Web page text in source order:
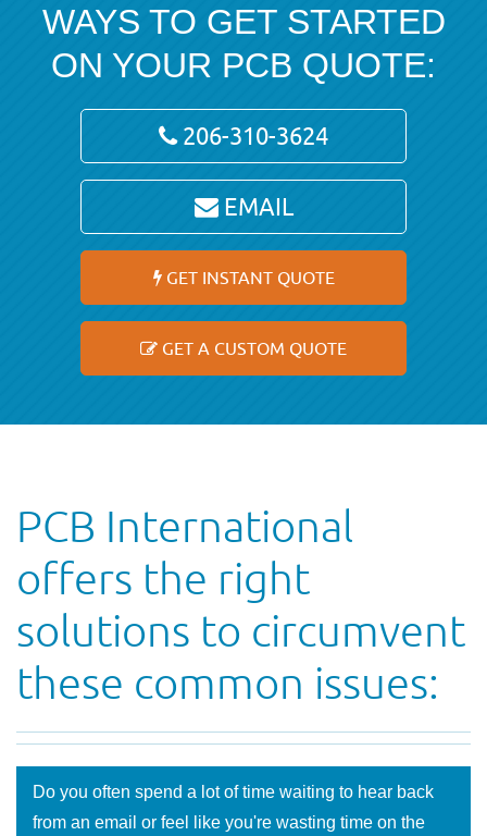
WAYS TO GET STARTED
ON YOUR PCB QUOTE:
206-310-3624
EMAIL
GET INSTANT QUOTE
GET A CUSTOM QUOTE
PCB International
offers the right
solutions to circumvent
these common issues:
Do you often spend a lot of time waiting to hear back
from an email or feel like you're wasting time on the